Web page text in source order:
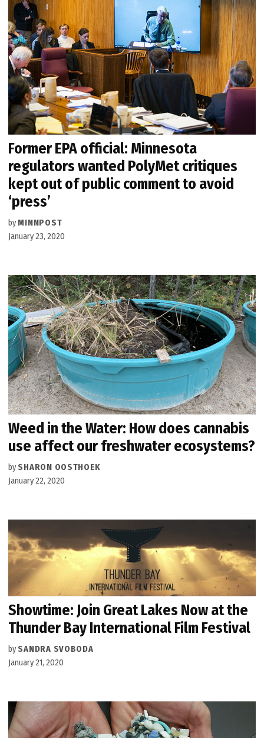
Former EPA official: Minnesota
regulators wanted PolyMet critiques
kept out of public comment to avoid
‘press’
by MINNPOST
January 23, 2020
Weed in the Water: How does cannabis
use affect our freshwater ecosystems?
by SHARON OOSTHOEK
January 22, 2020
Showtime: Join Great Lakes Now at the
Thunder Bay International Film Festival
by SANDRA SVOBODA
January 21, 2020